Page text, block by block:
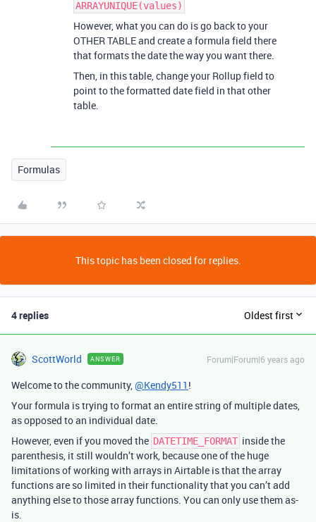
ARRAYUNIQUE(values)
However, what you can do is go back to your
OTHER TABLE and create a formula field there
that formats the date the way you want there.
Then, in this table, change your Rollup field to
point to the formatted date field in that other
table.
Formulas
This topic has been closed for replies.
4 replies Oldest first
ScottWorld ANSWER Forum|Forum|6 years ago
Welcome to the community,@Kendy511 !
Your formula is trying to format an entire string of multiple dates,
as opposed to an individual date.
However, even if you moved the DATETIME_FORMAT inside the
parenthesis, it still wouldn’t work, because one of the huge
limitations of working with arrays in Airtable is that the array
functions are so limited in their functionality that you can’t add
anything else to those array functions. You can only use them as-
is.